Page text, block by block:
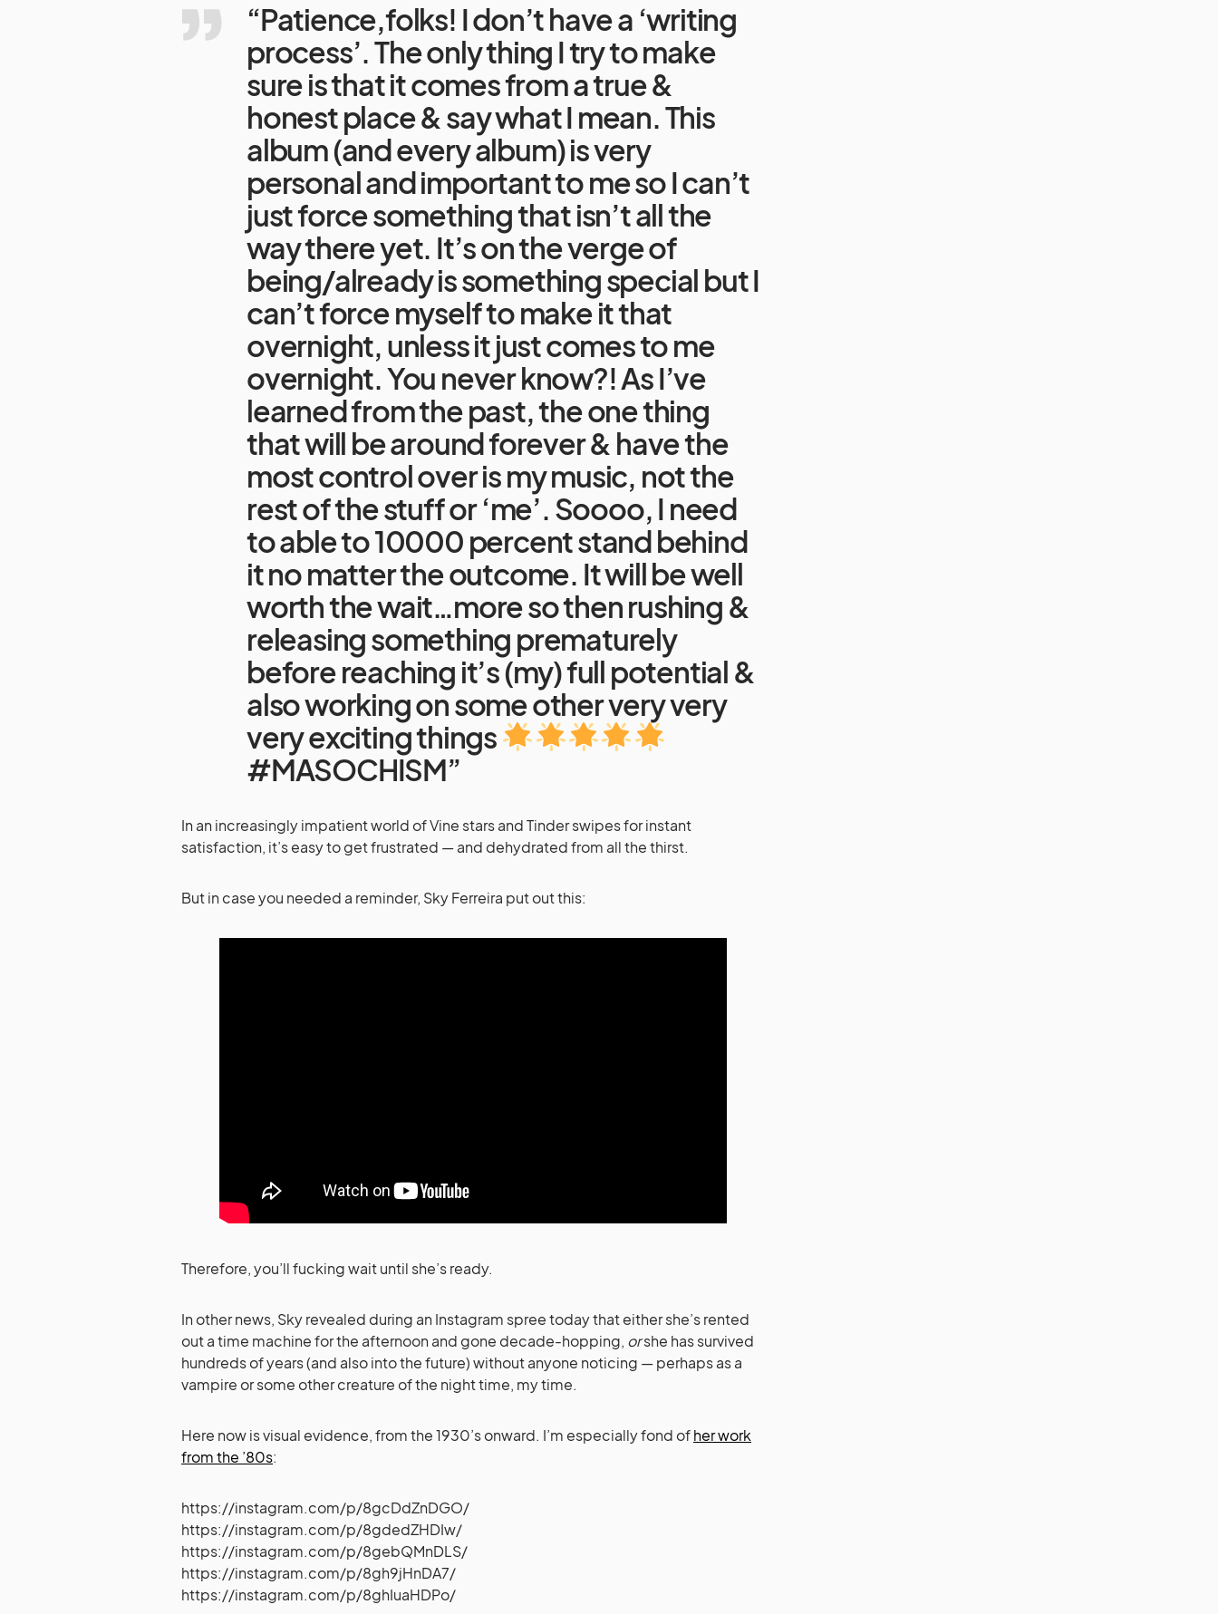
“Patience,folks! I don’t have a ‘writing
process’. The only thing I try to make
sure is that it comes from a true &
honest place & say what I mean. This
album (and every album) is very
personal and important to me so I can’t
just force something that isn’t all the
way there yet. It’s on the verge of
being/already is something special but I
can’t force myself to make it that
overnight, unless it just comes to me
overnight. You never know?! As I’ve
learned from the past, the one thing
that will be around forever & have the
most control over is my music, not the
rest of the stuff or ‘me’. Soooo, I need
to able to 10000 percent stand behind
it no matter the outcome. It will be well
worth the wait…more so then rushing &
releasing something prematurely
before reaching it’s (my) full potential &
also working on some other very very
very exciting things
#MASOCHISM”
In an increasingly impatient world of Vine stars and Tinder swipes for instant
satisfaction, it’s easy to get frustrated — and dehydrated from all the thirst.
But in case you needed a reminder, Sky Ferreira put out this:
Therefore, you’ll fucking wait until she’s ready.
In other news, Sky revealed during an Instagram spree today that either she’s rented
out a time machine for the afternoon and gone decade-hopping, orshe has survived
hundreds of years (and also into the future) without anyone noticing — perhaps as a
vampire or some other creature of the night time, my time.
Here now is visual evidence, from the 1930’s onward. I’m especially fond ofher work
from the ’80s:
https://instagram.com/p/8gcDdZnDGO/
https://instagram.com/p/8gdedZHDIw/
https://instagram.com/p/8gebQMnDLS/
https://instagram.com/p/8gh9jHnDA7/
https://instagram.com/p/8ghIuaHDPo/